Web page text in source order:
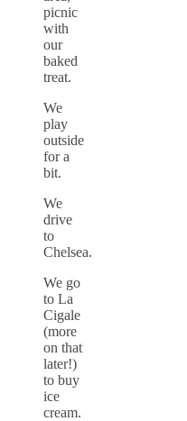
picnic
with
our
baked
treat.
We
play
outside
for a
bit.
We
drive
to
Chelsea.
We go
to La
Cigale
(more
on that
later!)
to buy
ice
cream.